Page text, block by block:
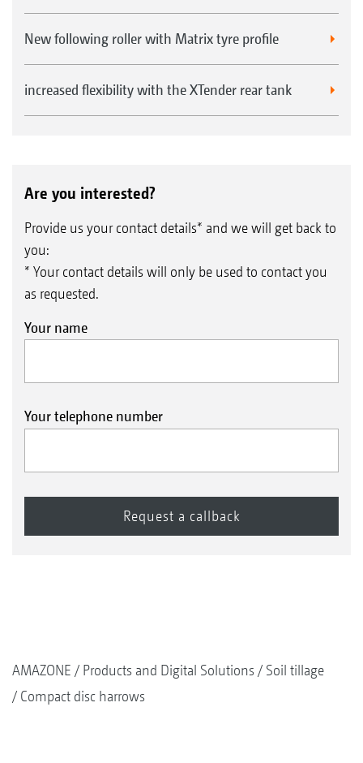
New following roller with Matrix tyre profile
increased flexibility with the XTender rear tank
Are you interested?
Provide us your contact details* and we will get back to
you:
* Your contact details will only be used to contact you
as requested.
Your name
Your telephone number
AMAZONE Products and Digital Solutions
Soil tillage
Compact disc harrows